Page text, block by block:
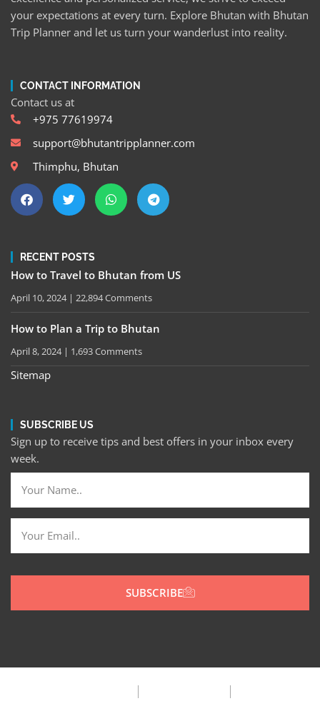
your expectations at every turn. Explore Bhutan with Bhutan
Trip Planner and let us turn your wanderlust into reality.
CONTACT INFORMATION
Contact us at
+975 77619974
support@bhutantripplanner.com
Thimphu, Bhutan
RECENT POSTS
How to Travel to Bhutan from US
April 10, 2024 22,894 Comments
How to Plan a Trip to Bhutan
April 8, 2024 1,693 Comments
Sitemap
SUBSCRIBE US
Sign up to receive tips and best offers in your inbox every
week.
SUBSCRIBE